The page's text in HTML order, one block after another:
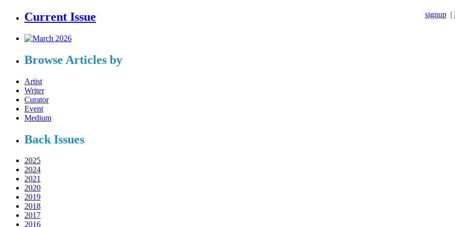
signup |
Current Issue
Browse Articles by
Artist
Writer
Curator
Event
Medium
Back Issues
2025
2024
2021
2020
2019
2018
2017
2016